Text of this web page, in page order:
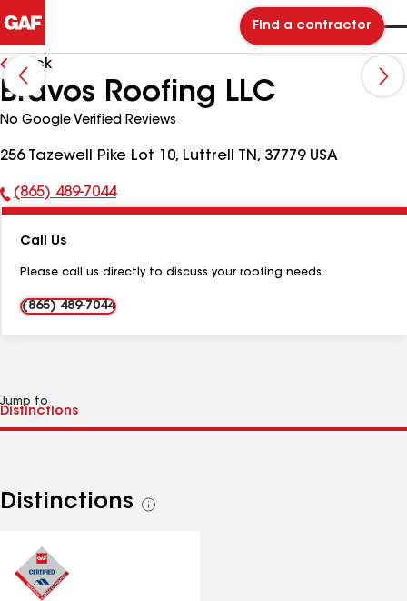
Find a contractor
Back
Bravos Roofing LLC
No Google Verified Reviews
256 Tazewell Pike Lot 10, Luttrell TN, 37779 USA
Phone
(865) 489-7044
Call Us
Please call us directly to discuss your roofing needs.
(865) 489-7044
Jump to
Distinctions
See